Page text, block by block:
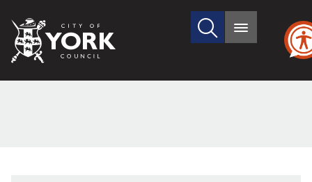
City
of
Search
site
Main